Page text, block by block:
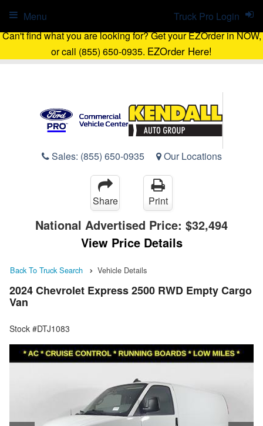
Can't find what you are looking for? Get your EZOrder in NOW,
or call (855) 650-0935. EZOrder Here!
Sales: (855) 650-0935 Our Locations
Truck Pro Login
Menu
Share Print
National Advertised Price: $32,494
View Price Details
Back To Truck Search Vehicle Details
2024 Chevrolet Express 2500 RWD Empty Cargo
Van
Stock #DTJ1083